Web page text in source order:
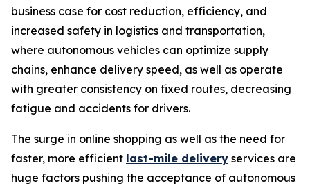
business case for cost reduction, efficiency, and
increased safety in logistics and transportation,
where autonomous vehicles can optimize supply
chains, enhance delivery speed, as well as operate
with greater consistency on fixed routes, decreasing
fatigue and accidents for drivers.
The surge in online shopping as well as the need for
faster, more efficient last-mile delivery services are
huge factors pushing the acceptance of autonomous